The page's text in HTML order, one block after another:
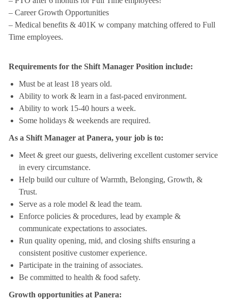
– Career Growth Opportunities
– Medical benefits & 401K w company matching offered to Full
Time employees.
Requirements for the Shift Manager Position include:
Must be at least 18 years old.
Ability to work & learn in a fast-paced environment.
Ability to work 15-40 hours a week.
Some holidays & weekends are required.
As a Shift Manager at Panera, your job is to:
Meet & greet our guests, delivering excellent customer service
in every circumstance.
Help build our culture of Warmth, Belonging, Growth, &
Trust.
Serve as a role model & lead the team.
Enforce policies & procedures, lead by example &
communicate expectations to associates.
Run quality opening, mid, and closing shifts ensuring a
consistent positive customer experience.
Participate in the training of associates.
Be committed to health & food safety.
Growth opportunities at Panera: